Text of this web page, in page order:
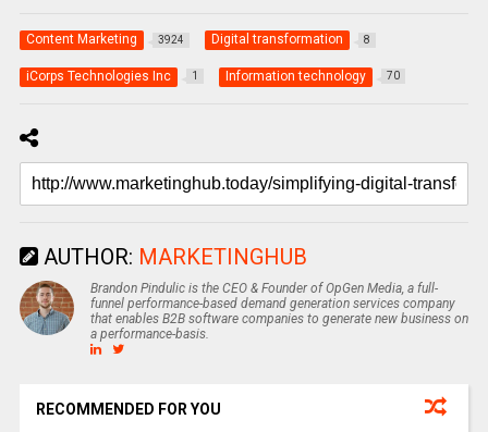
Content Marketing 3924 Digital transformation 8
iCorps Technologies Inc 1 Information technology 70
AUTHOR: MARKETINGHUB
Brandon Pindulic is the CEO & Founder of OpGen Media, a full-
funnel performance-based demand generation services company
that enables B2B software companies to generate new business on
a performance-basis.
RECOMMENDED FOR YOU